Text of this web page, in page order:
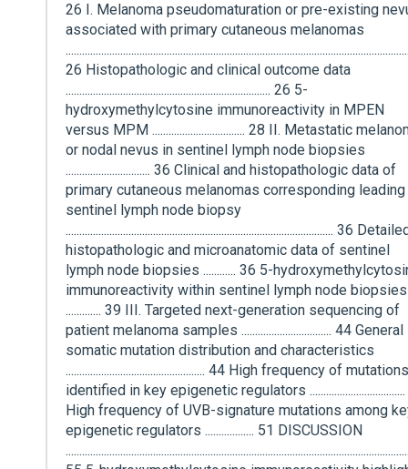
26 I. Melanoma pseudomaturation or pre-existing
associated with primary cutaneous melanomas
26 Histopathologic and clinical outcome data
........................................................................... 26 5-
hydroxymethylcytosine immunoreactivity in MPEN
versus MPM .................................. 28 II. Metastatic
or nodal nevus in sentinel lymph node biopsies
............................... 36 Clinical and histopathologic data of
primary cutaneous melanomas corresponding
sentinel lymph node biopsy
.................................................................................................. 36
histopathologic and microanatomic data of sentinel
lymph node biopsies ............ 36 5-
immunoreactivity within sentinel lymph node biopsies
............. 39 III. Targeted next-generation sequencing of
patient melanoma samples ................................. 44 General
somatic mutation distribution and characteristics
................................................... 44 High frequency of mutations
identified in key epigenetic regulators
High frequency of UVB-signature mutations among
epigenetic regulators .................. 51 DISCUSSION